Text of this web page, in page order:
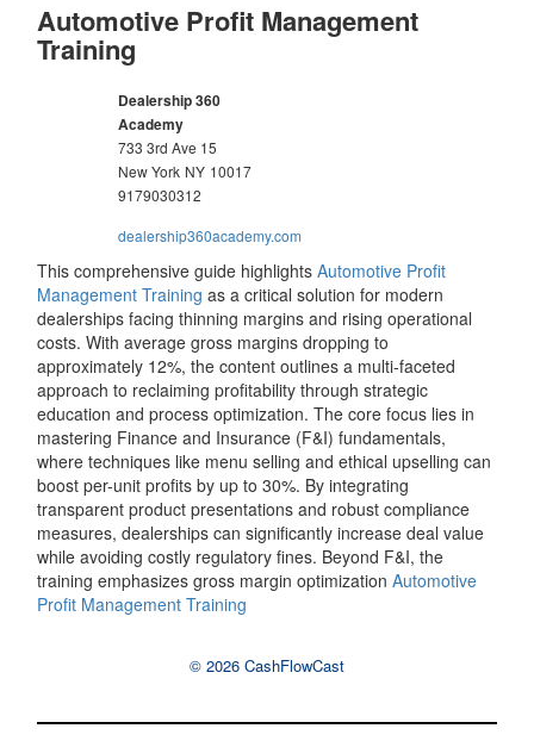
Automotive Profit Management
Training
Dealership 360
Academy
733 3rd Ave 15
New York NY 10017
9179030312
dealership360academy.com
This comprehensive guide highlightsAutomotive Profit
Management Training as a critical solution for modern
dealerships facing thinning margins and rising operational
costs. With average gross margins dropping to
approximately 12%, the content outlines a multi-faceted
approach to reclaiming profitability through strategic
education and process optimization. The core focus lies in
mastering Finance and Insurance (F&I) fundamentals,
where techniques like menu selling and ethical upselling can
boost per-unit profits by up to 30%. By integrating
transparent product presentations and robust compliance
measures, dealerships can significantly increase deal value
while avoiding costly regulatory fines. Beyond F&I, the
training emphasizes gross margin optimizationAutomotive
Profit Management Training
© 2026 CashFlowCast